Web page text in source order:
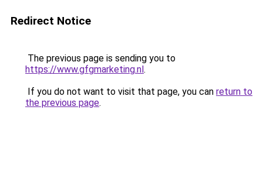
Redirect Notice
The previous page is sending you to
https://www.gfgmarketing.nl.
If you do not want to visit that page, you can return to
the previous page.